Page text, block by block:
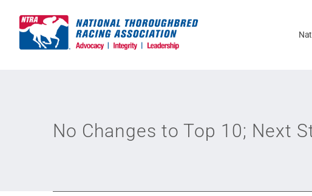
content
No Changes to Top 10; Next